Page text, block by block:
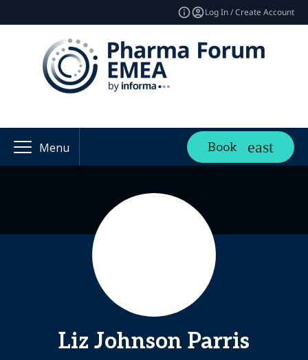
Log In / Create Account
Menu Book
Liz Johnson Parris